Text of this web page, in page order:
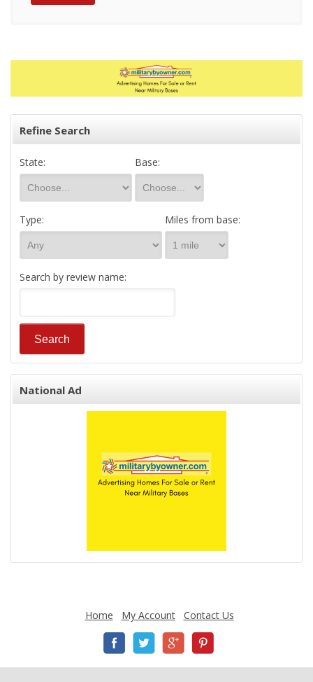
Refine Search
State: Base:
Type: Miles from base:
Search by review name:
National Ad
Home My Account Contact Us